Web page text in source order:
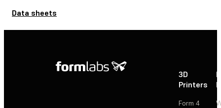
Data sheets
3D
Printers
Form 4